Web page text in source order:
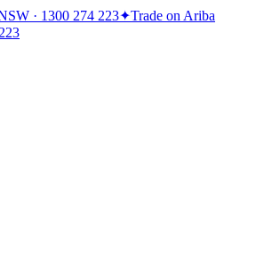
· 1300 274 223✦Trade on Ariba